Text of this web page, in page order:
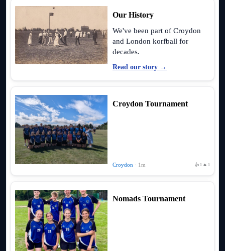
Our History
We've been part of Croydon
and London korfball for
decades.
Read our story →
Croydon Tournament
Croydon · 1m 👍 1 🔥 1
Nomads Tournament